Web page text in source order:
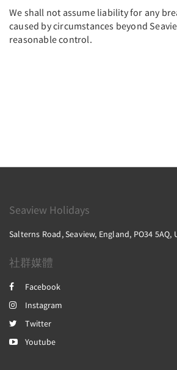
We shall not assume liability for any
caused by circumstances beyond
reasonable control.
Seaview Holidays
Salterns Road, Seaview, England, PO34
社群媒體
Facebook
Instagram
Twitter
Youtube